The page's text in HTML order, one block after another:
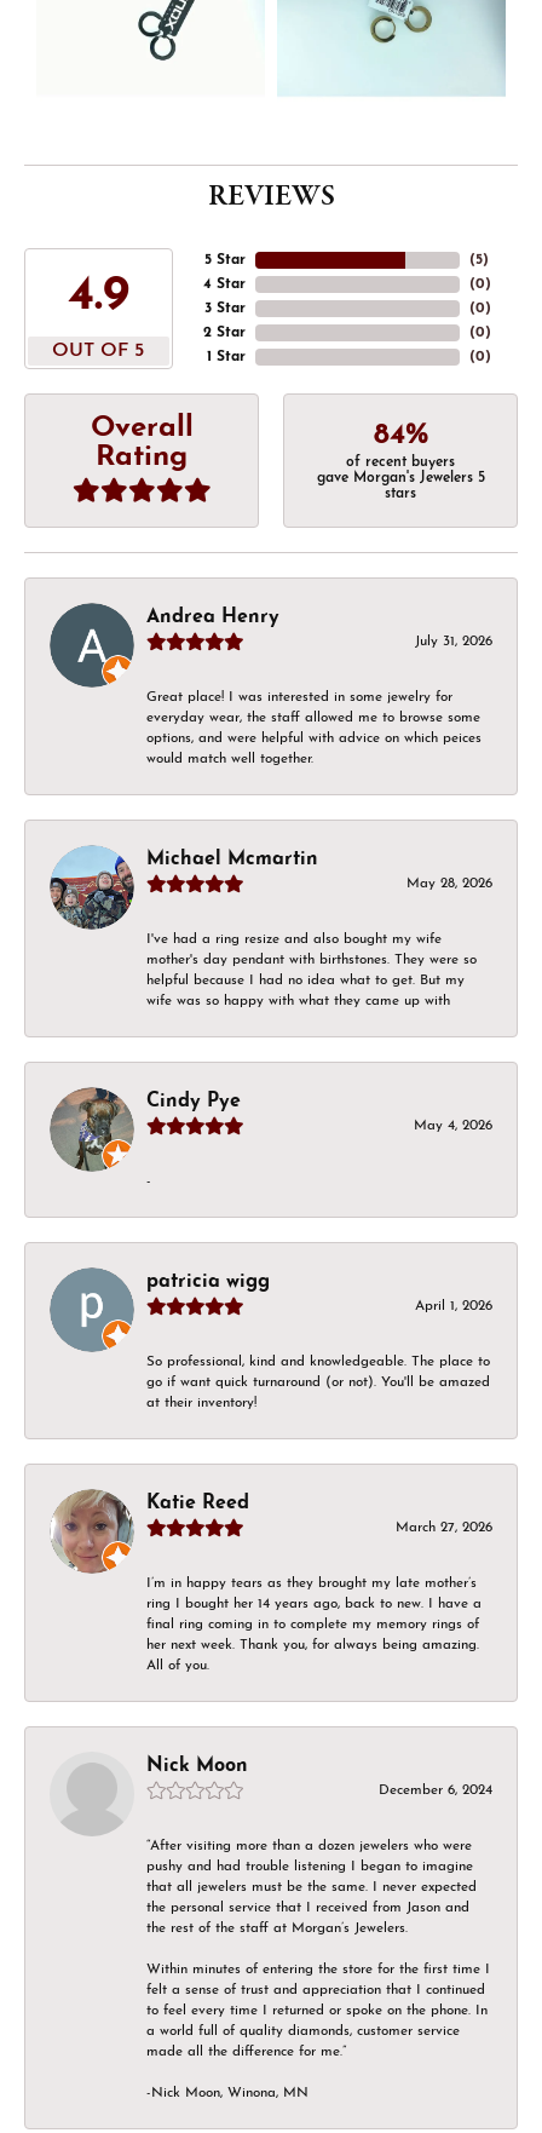
REVIEWS
4.9
OUT OF 5
5 Star
4 Star
3 Star
2 Star
1 Star
(5)
(0)
(0)
(0)
(0)
Overall
Rating
84%
of recent buyers
gave Morgan's Jewelers 5
stars
Andrea Henry
July 31, 2026
Great place! I was interested in some jewelry for
everyday wear, the staff allowed me to browse some
options, and were helpful with advice on which peices
would match well together.
Michael Mcmartin
May 28, 2026
I've had a ring resize and also bought my wife
mother's day pendant with birthstones. They were so
helpful because I had no idea what to get. But my
wife was so happy with what they came up with
Cindy Pye
May 4, 2026
-
patricia wigg
April 1, 2026
So professional, kind and knowledgeable. The place to
go if want quick turnaround (or not). You'll be amazed
at their inventory!
Katie Reed
March 27, 2026
I’m in happy tears as they brought my late mother’s
ring I bought her 14 years ago, back to new. I have a
final ring coming in to complete my memory rings of
her next week. Thank you, for always being amazing.
All of you.
Nick Moon
December 6, 2024
“After visiting more than a dozen jewelers who were
pushy and had trouble listening I began to imagine
that all jewelers must be the same. I never expected
the personal service that I received from Jason and
the rest of the staff at Morgan’s Jewelers.
Within minutes of entering the store for the first time I
felt a sense of trust and appreciation that I continued
to feel every time I returned or spoke on the phone. In
a world full of quality diamonds, customer service
made all the difference for me.”
-Nick Moon, Winona, MN